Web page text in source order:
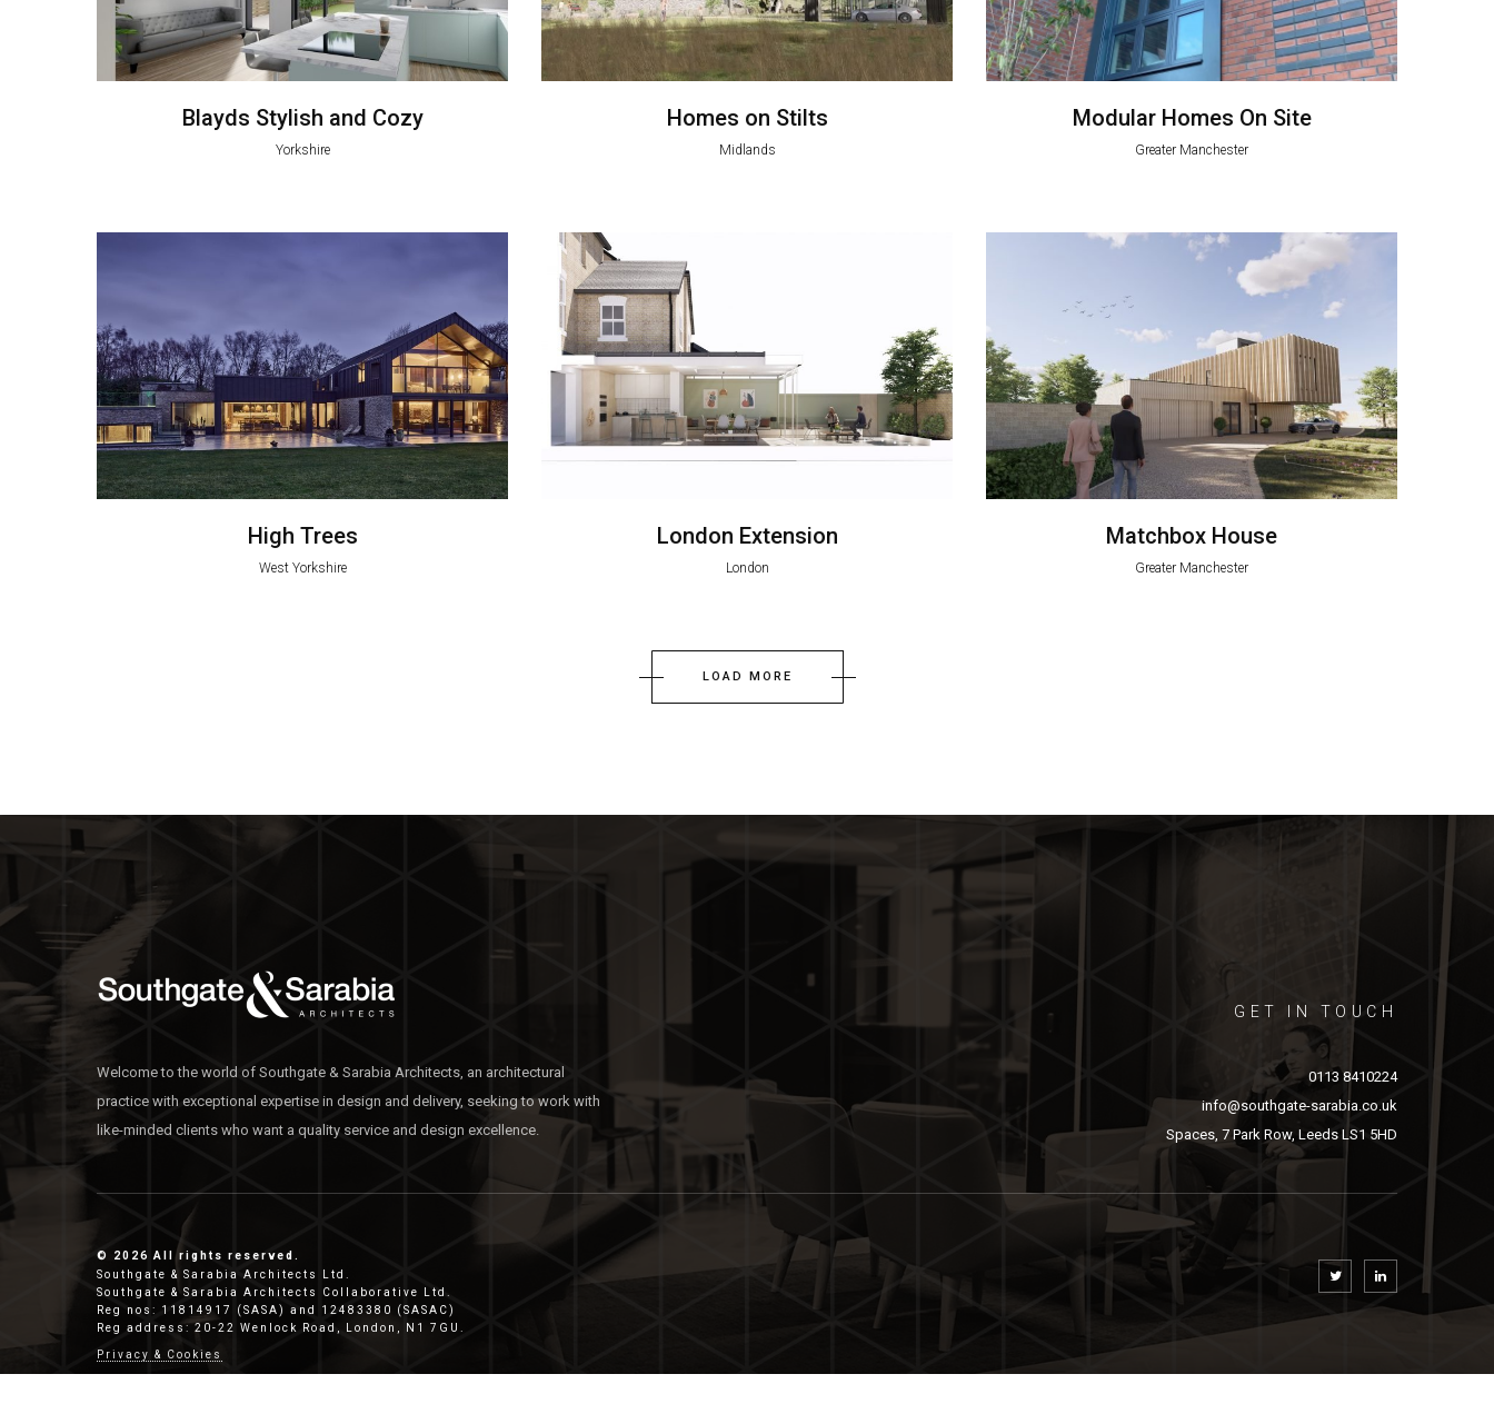
Blayds Stylish and Cozy
Yorkshire
Homes on Stilts
Midlands
Modular Homes On Site
Greater Manchester
High Trees
West Yorkshire
London Extension
London
Matchbox House
Greater Manchester
LOAD MORE
Welcome to the world of Southgate & Sarabia Architects, an architectural
practice with exceptional expertise in design and delivery, seeking to work with
like-minded clients who want a quality service and design excellence.
GET IN TOUCH
0113 8410224
info@southgate-sarabia.co.uk
Spaces, 7 Park Row, Leeds LS1 5HD
© 2026 All rights reserved.
Southgate & Sarabia Architects Ltd.
Southgate & Sarabia Architects Collaborative Ltd.
Reg nos: 11814917 (SASA) and 12483380 (SASAC)
Reg address: 20-22 Wenlock Road, London, N1 7GU.
Privacy & Cookies